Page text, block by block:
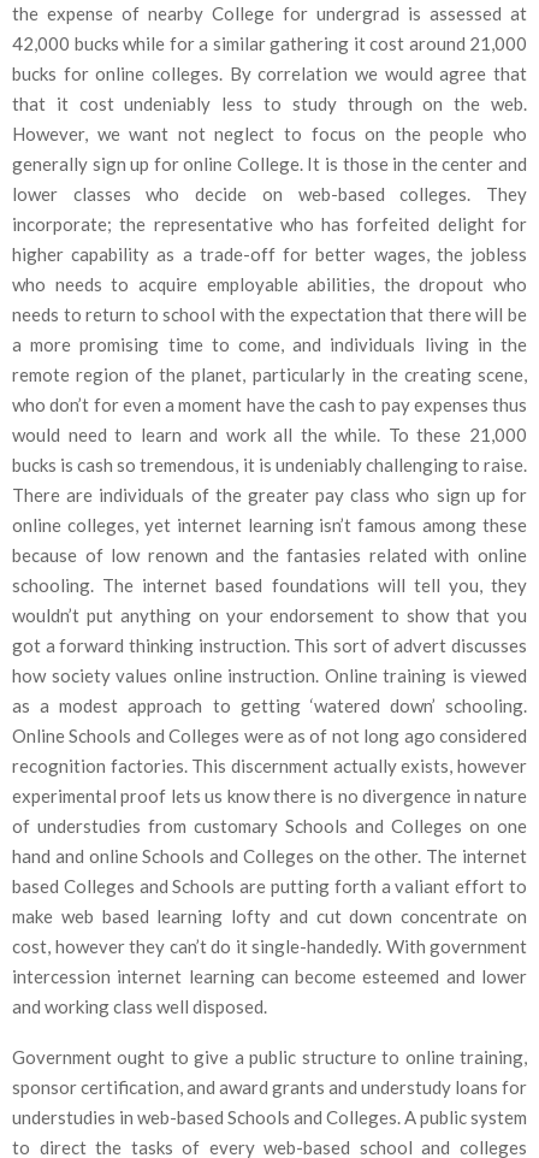
the expense of nearby College for undergrad is assessed at
42,000 bucks while for a similar gathering it cost around 21,000
bucks for online colleges. By correlation we would agree that
that it cost undeniably less to study through on the web.
However, we want not neglect to focus on the people who
generally sign up for online College. It is those in the center and
lower classes who decide on web-based colleges. They
incorporate; the representative who has forfeited delight for
higher capability as a trade-off for better wages, the jobless
who needs to acquire employable abilities, the dropout who
needs to return to school with the expectation that there will be
a more promising time to come, and individuals living in the
remote region of the planet, particularly in the creating scene,
who don’t for even a moment have the cash to pay expenses thus
would need to learn and work all the while. To these 21,000
bucks is cash so tremendous, it is undeniably challenging to raise.
There are individuals of the greater pay class who sign up for
online colleges, yet internet learning isn’t famous among these
because of low renown and the fantasies related with online
schooling. The internet based foundations will tell you, they
wouldn’t put anything on your endorsement to show that you
got a forward thinking instruction. This sort of advert discusses
how society values online instruction. Online training is viewed
as a modest approach to getting ‘watered down’ schooling.
Online Schools and Colleges were as of not long ago considered
recognition factories. This discernment actually exists, however
experimental proof lets us know there is no divergence in nature
of understudies from customary Schools and Colleges on one
hand and online Schools and Colleges on the other. The internet
based Colleges and Schools are putting forth a valiant effort to
make web based learning lofty and cut down concentrate on
cost, however they can’t do it single-handedly. With government
intercession internet learning can become esteemed and lower
and working class well disposed.
Government ought to give a public structure to online training,
sponsor certification, and award grants and understudy loans for
understudies in web-based Schools and Colleges. A public system
to direct the tasks of every web-based school and colleges